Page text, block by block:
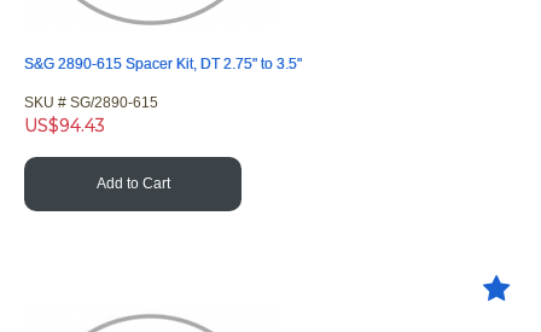
S&G 2890-615 Spacer Kit, DT 2.75" to 3.5"
SKU # SG/2890-615
US$94.43
Add to Cart